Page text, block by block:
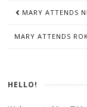
NAVIGATION
MARY ATTENDS
MARY ATTENDS
HELLO!